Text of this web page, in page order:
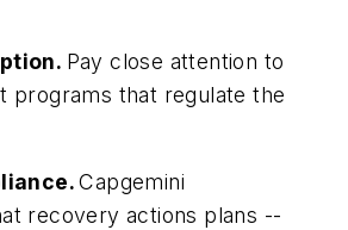
Pay close attention to
programs that regulate the
Capgemini
recovery actions plans --